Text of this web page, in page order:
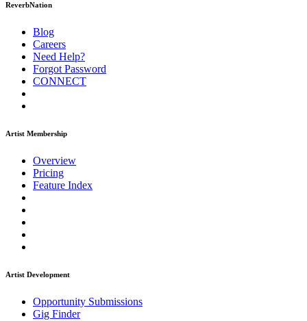
ReverbNation
Blog
Careers
Need Help?
Forgot Password
CONNECT
Artist Membership
Overview
Pricing
Feature Index
Artist Development
Opportunity Submissions
Gig Finder